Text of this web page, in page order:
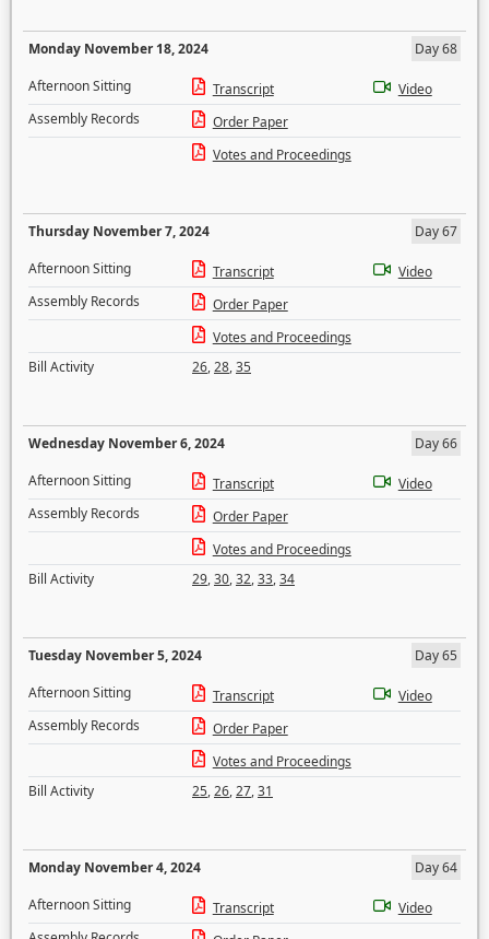
Monday November 18, 2024
Day 68
Afternoon Sitting
Transcript
Video
Assembly Records
Order Paper
Votes and Proceedings
Thursday November 7, 2024
Day 67
Afternoon Sitting
Transcript
Video
Assembly Records
Order Paper
Votes and Proceedings
Bill Activity
26,28,35
Wednesday November 6, 2024
Day 66
Afternoon Sitting
Transcript
Video
Assembly Records
Order Paper
Votes and Proceedings
Bill Activity
29,30,32,33,34
Tuesday November 5, 2024
Day 65
Afternoon Sitting
Transcript
Video
Assembly Records
Order Paper
Votes and Proceedings
Bill Activity
25,26,27,31
Monday November 4, 2024
Day 64
Afternoon Sitting
Transcript
Video